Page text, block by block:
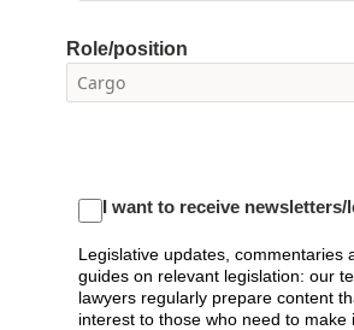
Role/position
I want to receive newsletters/
Legislative updates, commentaries
guides on relevant legislation: our
lawyers regularly prepare content
interest to those who need to make